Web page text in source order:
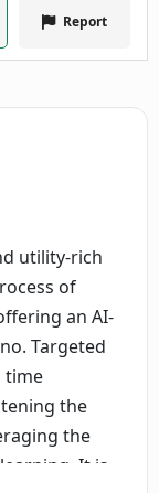
Report
utility-rich
of
an AI-
Targeted
time
the
the
It is